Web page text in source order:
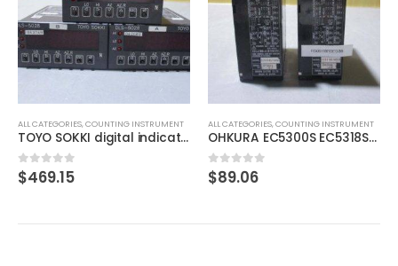
ALL CATEGORIES,COUNTING INSTRUMENT
OHKURA EC5300S EC5318S16000
0out of 5
$89.06
ALL CATEGORIES,IMAGE PROCESSING INSTRUMENT
IMAC IHVA-27R-DF
out of 5
29.63